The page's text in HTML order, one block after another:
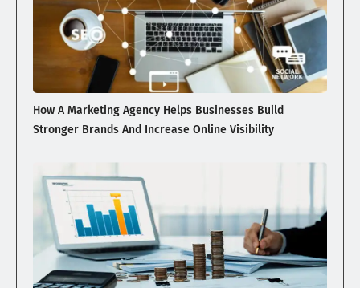
How A Marketing Agency Helps Businesses Build
Stronger Brands And Increase Online Visibility